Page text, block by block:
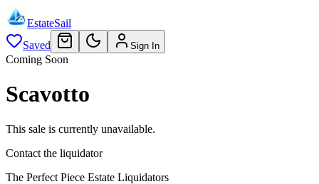
EstateSail
Saved
Sign In
Coming Soon
Scavotto
This sale is currently unavailable.
Contact the liquidator
The Perfect Piece Estate Liquidators